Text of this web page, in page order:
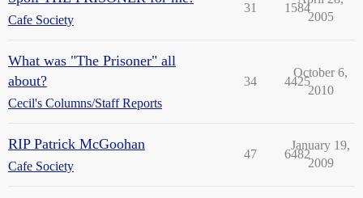
Cafe Society
31 1584
2005
What was "The Prisoner" all
about?
Cecil's Columns/Staff Reports
34 4425
October 6,
2010
RIP Patrick McGoohan
Cafe Society
47 6482
January 19,
2009